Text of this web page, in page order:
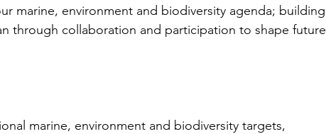
marine, environment and biodiversity agenda; building
through collaboration and participation to shape future
marine, environment and biodiversity targets,